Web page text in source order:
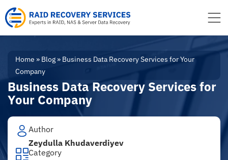
to
content
Home » Blog» Business Data Recovery Services for Your
Company
Business Data Recovery Services for
Your Company
Author
Zeydulla Khudaverdiyev
Category